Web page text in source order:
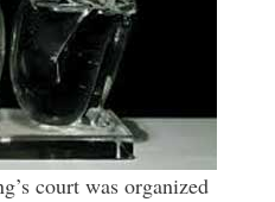
court was organized